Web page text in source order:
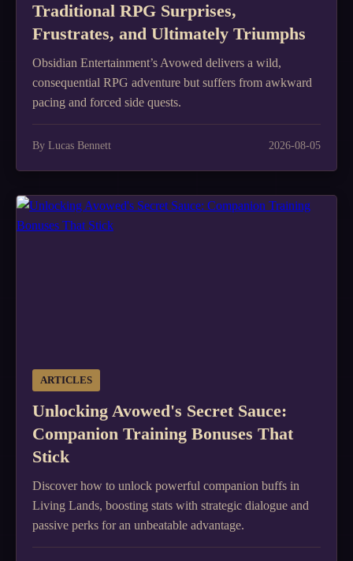
Traditional RPG Surprises,
Frustrates, and Ultimately Triumphs
Obsidian Entertainment’s Avowed delivers a wild,
consequential RPG adventure but suffers from awkward
pacing and forced side quests.
By Lucas Bennett 2026-08-05
ARTICLES
Unlocking Avowed's Secret Sauce:
Companion Training Bonuses That
Stick
Discover how to unlock powerful companion buffs in
Living Lands, boosting stats with strategic dialogue and
passive perks for an unbeatable advantage.